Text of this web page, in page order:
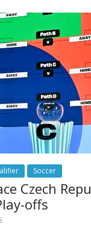
Soccer
Czech
offs